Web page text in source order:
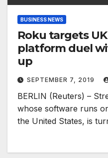
BUSINESS NEWS
Roku targets
platform duel
up
SEPTEMBER 7, 2019
BERLIN (Reuters) –
whose software runs
the United States, is